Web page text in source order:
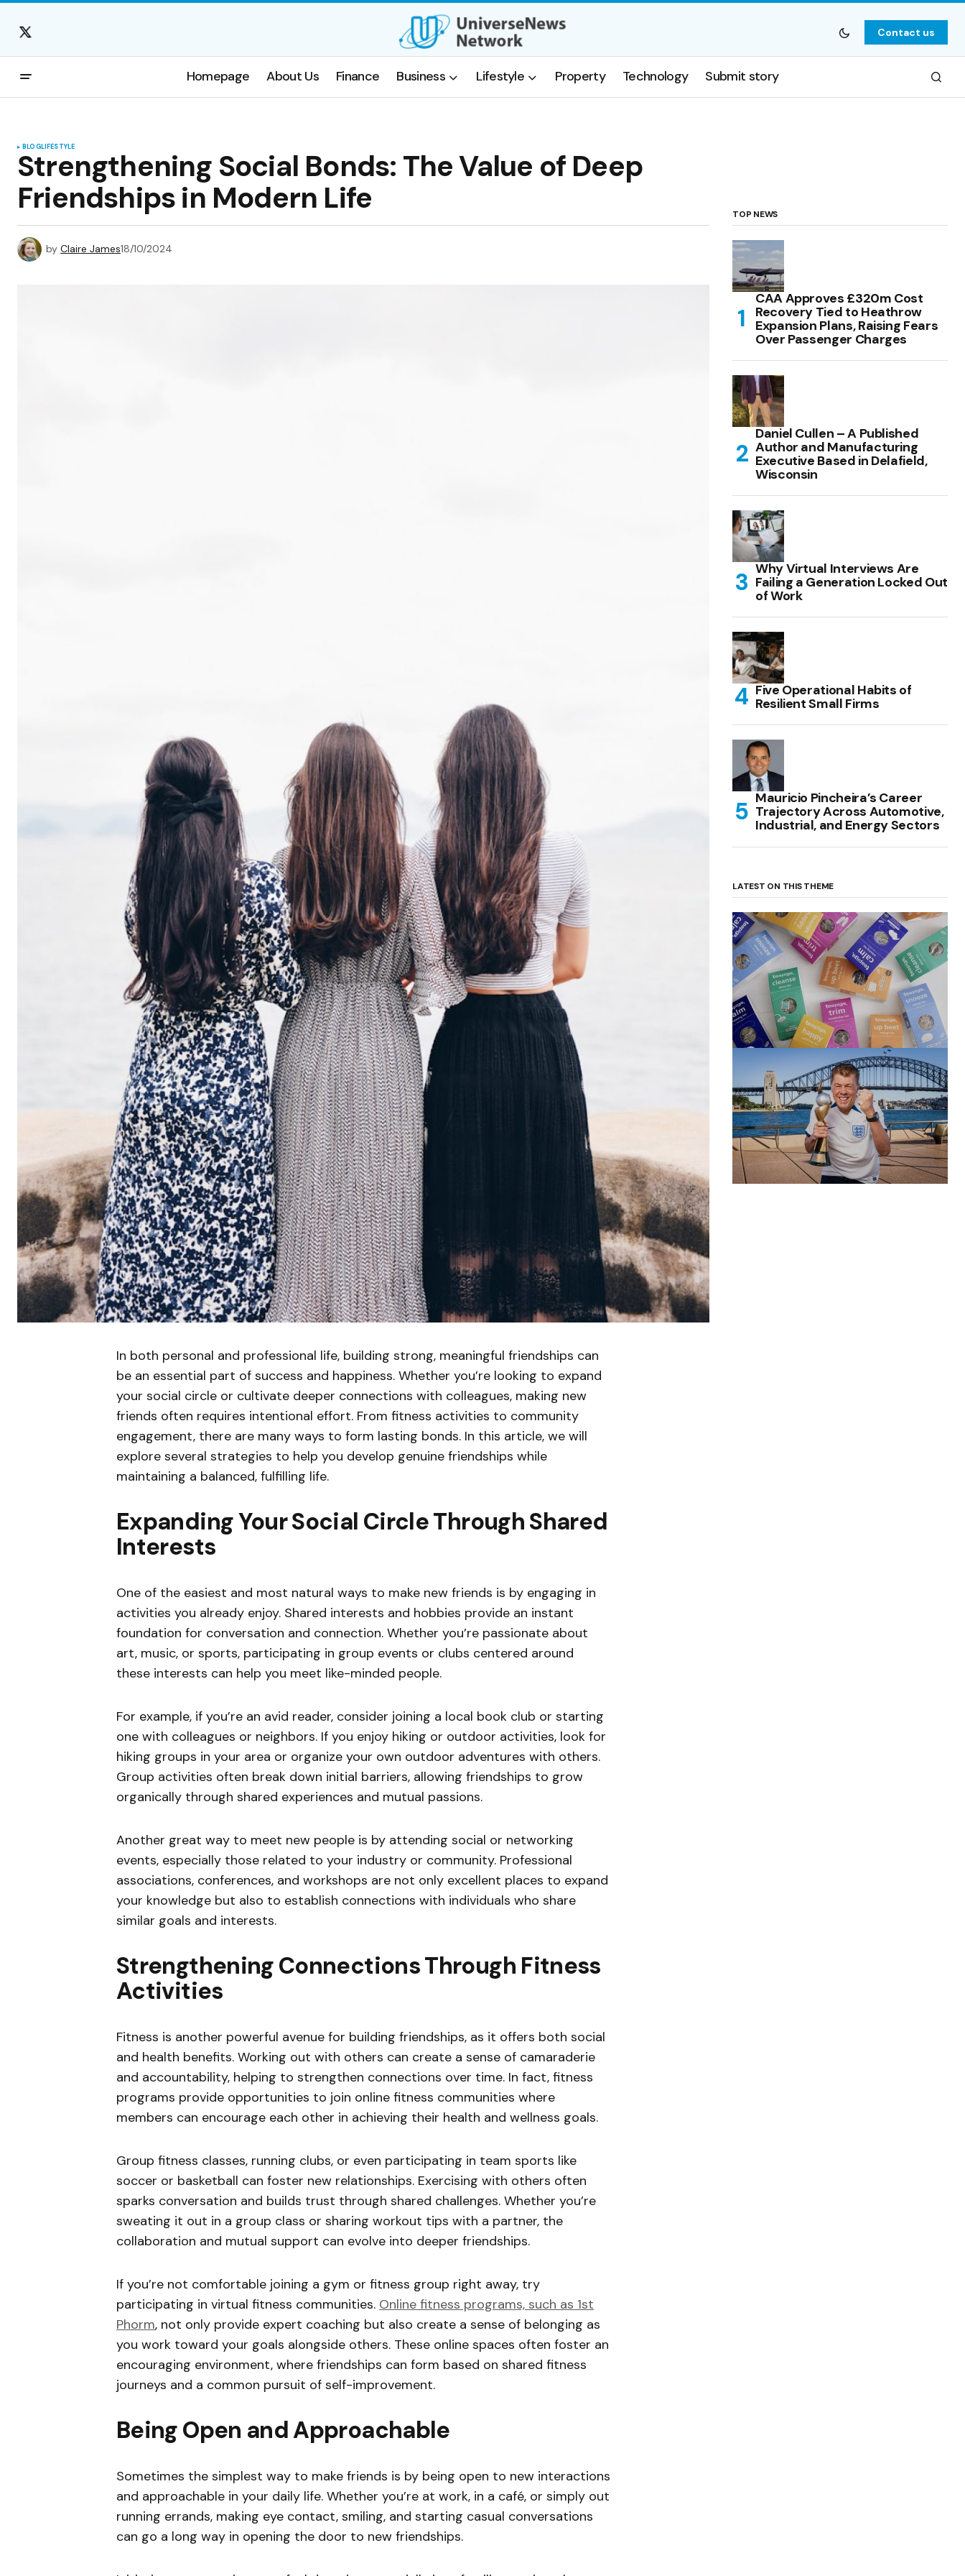
Contact us
Homepage About Us Finance Business Lifestyle Property Technology Submit story
BLOGLIFESTYLE
Strengthening Social Bonds: The Value of Deep
Friendships in Modern Life
by Claire James18/10/2024
In both personal and professional life, building strong, meaningful friendships can
be an essential part of success and happiness. Whether you’re looking to expand
your social circle or cultivate deeper connections with colleagues, making new
friends often requires intentional effort. From fitness activities to community
engagement, there are many ways to form lasting bonds. In this article, we will
explore several strategies to help you develop genuine friendships while
maintaining a balanced, fulfilling life.
Expanding Your Social Circle Through Shared
Interests
One of the easiest and most natural ways to make new friends is by engaging in
activities you already enjoy. Shared interests and hobbies provide an instant
foundation for conversation and connection. Whether you’re passionate about
art, music, or sports, participating in group events or clubs centered around
these interests can help you meet like-minded people.
For example, if you’re an avid reader, consider joining a local book club or starting
one with colleagues or neighbors. If you enjoy hiking or outdoor activities, look for
hiking groups in your area or organize your own outdoor adventures with others.
Group activities often break down initial barriers, allowing friendships to grow
organically through shared experiences and mutual passions.
Another great way to meet new people is by attending social or networking
events, especially those related to your industry or community. Professional
associations, conferences, and workshops are not only excellent places to expand
your knowledge but also to establish connections with individuals who share
similar goals and interests.
Strengthening Connections Through Fitness
Activities
Fitness is another powerful avenue for building friendships, as it offers both social
and health benefits. Working out with others can create a sense of camaraderie
and accountability, helping to strengthen connections over time. In fact, fitness
programs provide opportunities to join online fitness communities where
members can encourage each other in achieving their health and wellness goals.
Group fitness classes, running clubs, or even participating in team sports like
soccer or basketball can foster new relationships. Exercising with others often
sparks conversation and builds trust through shared challenges. Whether you’re
sweating it out in a group class or sharing workout tips with a partner, the
collaboration and mutual support can evolve into deeper friendships.
If you’re not comfortable joining a gym or fitness group right away, try
participating in virtual fitness communities. Online fitness programs, such as 1st
Phorm, not only provide expert coaching but also create a sense of belonging as
you work toward your goals alongside others. These online spaces often foster an
encouraging environment, where friendships can form based on shared fitness
journeys and a common pursuit of self-improvement.
Being Open and Approachable
Sometimes the simplest way to make friends is by being open to new interactions
and approachable in your daily life. Whether you’re at work, in a café, or simply out
running errands, making eye contact, smiling, and starting casual conversations
can go a long way in opening the door to new friendships.
TOP NEWS
CAA Approves £320m Cost
Recovery Tied to Heathrow
Expansion Plans, Raising Fears
Over Passenger Charges
Daniel Cullen – A Published
Author and Manufacturing
Executive Based in Delafield,
Wisconsin
Why Virtual Interviews Are
Failing a Generation Locked Out
of Work
Five Operational Habits of
Resilient Small Firms
Mauricio Pincheira’s Career
Trajectory Across Automotive,
Industrial, and Energy Sectors
LATEST ON THIS THEME
(no title)
by Roger Bishop 06/01/2022
(no title)
by Roger Bishop 19/07/2023